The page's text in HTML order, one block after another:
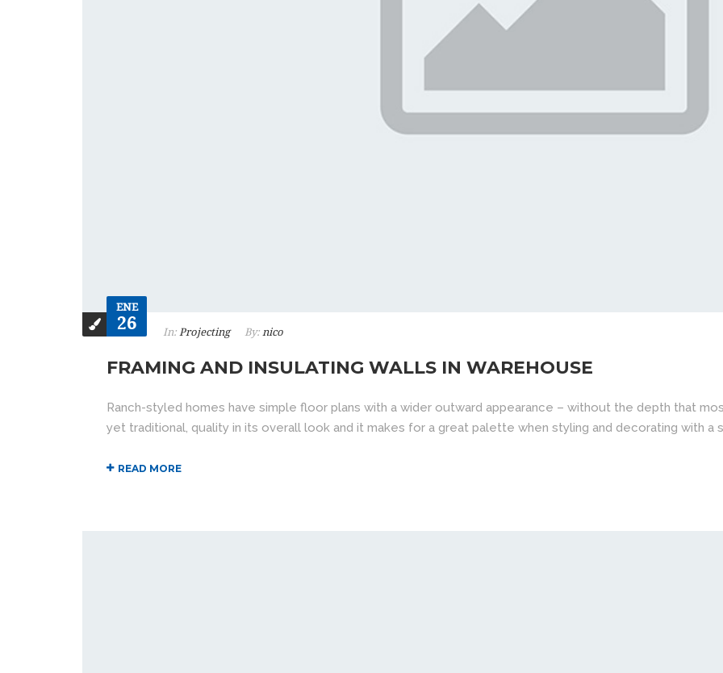
ENE
26 In: Projecting By: nico
FRAMING AND INSULATING WALLS IN WAREHOUSE
Ranch-styled homes have simple floor plans with a wider outward appearance – without the depth that
yet traditional, quality in its overall look and it makes for a great palette when styling and decorating with a
READ MORE